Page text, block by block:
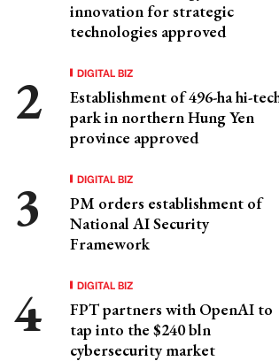
innovation for strategic
technologies approved
DIGITAL BIZ
Establishment of 496-ha hi-
park in northern Hung Yen
province approved
DIGITAL BIZ
PM orders establishment of
National AI Security
Framework
DIGITAL BIZ
FPT partners with OpenAI to
tap into the $240 bln
cybersecurity market